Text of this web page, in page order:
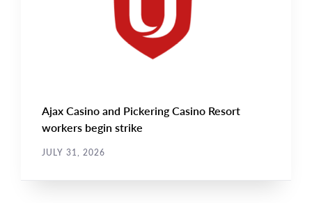
Ajax Casino and Pickering Casino Resort
workers begin strike
JULY 31, 2026